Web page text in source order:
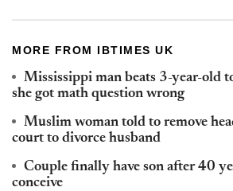
MORE FROM IBTIMES UK
Mississippi man beats 3-year-old
she got math question wrong
Muslim woman told to remove
court to divorce husband
Couple finally have son after 40
conceive